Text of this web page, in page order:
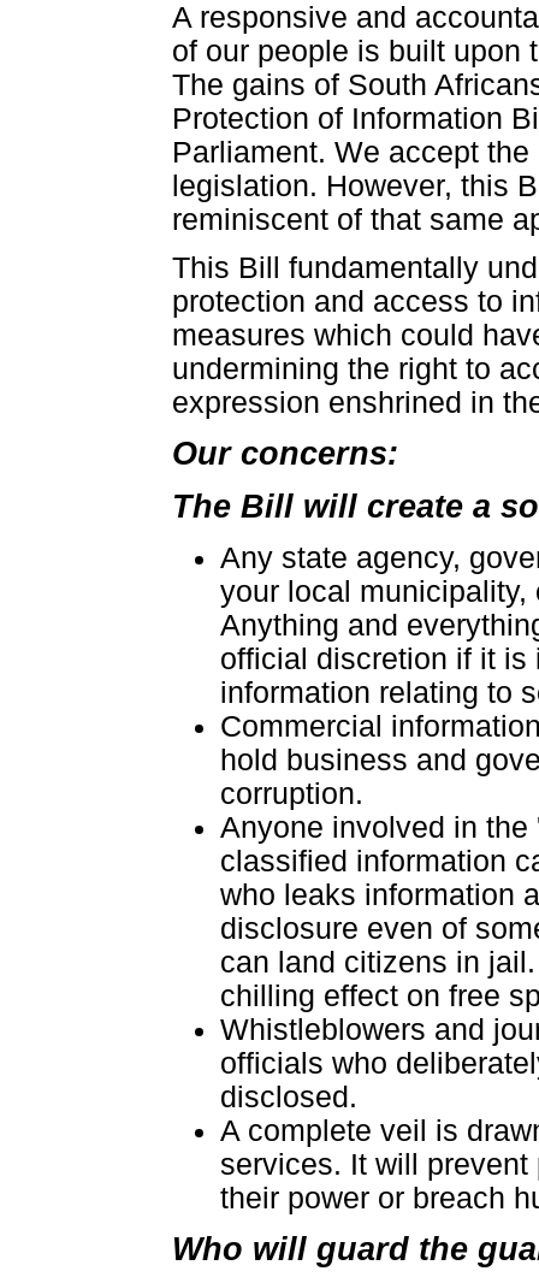
A responsive and
of our people is built upon
The gains of South
Protection of Information
Parliament. We accept
legislation. However, this
reminiscent of that same
This Bill fundamentally
protection and access to
measures which could
undermining the right to
expression enshrined in
Our concerns:
The Bill will create a
Any state agency,
your local
Anything and
official discretion if it is
information relating to
Commercial
hold business and
corruption.
Anyone involved in
classified information
who leaks information
disclosure even of
can land citizens in
chilling effect on free
Whistleblowers and
officials who
disclosed.
A complete veil is
services. It will
their power or breach
Who will guard the